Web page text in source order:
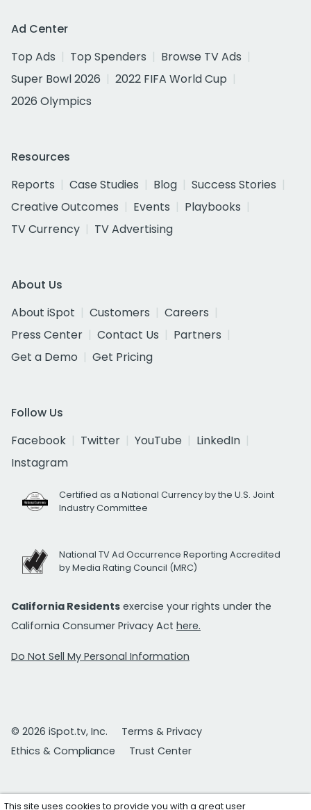
Ad Center
Top Ads
Top Spenders
Browse TV Ads
Super Bowl 2026
2022 FIFA World Cup
2026 Olympics
Resources
Reports
Case Studies Blog
Success Stories
Creative Outcomes
Events
Playbooks
TV Currency
TV Advertising
About Us
About iSpot
Customers
Careers
Press Center
Contact Us
Partners
Get a Demo
Get Pricing
Follow Us
Facebook
Twitter YouTube
LinkedIn
Instagram
Certified as a National Currency by the U.S. Joint
Industry Committee
National TV Ad Occurrence Reporting Accredited
by Media Rating Council (MRC)
California Residents exercise your rights under the
California Consumer Privacy Act here.
Do Not Sell My Personal Information
© 2026 iSpot.tv, Inc.
Terms & Privacy
Ethics & Compliance
Trust Center
This site uses cookies to provide you with a great user